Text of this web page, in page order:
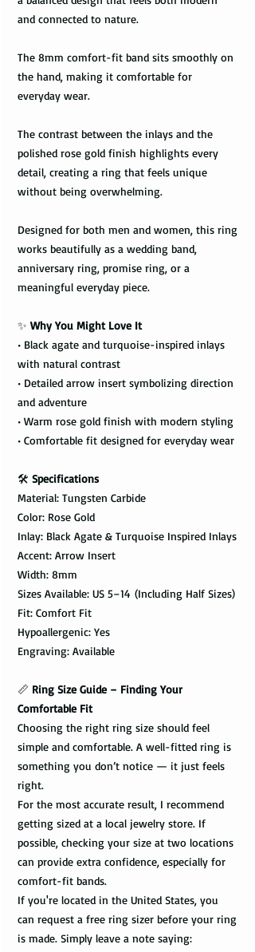
and connected to nature.
The 8mm comfort-fit band sits smoothly on
the hand, making it comfortable for
everyday wear.
The contrast between the inlays and the
polished rose gold finish highlights every
detail, creating a ring that feels unique
without being overwhelming.
Designed for both men and women, this ring
works beautifully as a wedding band,
anniversary ring, promise ring, or a
meaningful everyday piece.
✨Why You Might Love It
• Black agate and turquoise-inspired inlays
with natural contrast
• Detailed arrow insert symbolizing direction
and adventure
• Warm rose gold finish with modern styling
• Comfortable fit designed for everyday wear
🛠️ Specifications
Material: Tungsten Carbide
Color: Rose Gold
Inlay: Black Agate & Turquoise Inspired Inlays
Accent: Arrow Insert
Width: 8mm
Sizes Available: US 5–14 (Including Half Sizes)
Fit: Comfort Fit
Hypoallergenic: Yes
Engraving: Available
📏 Ring Size Guide – Finding Your
Comfortable Fit
Choosing the right ring size should feel
simple and comfortable. A well-fitted ring is
something you don’t notice — it just feels
right.
For the most accurate result, I recommend
getting sized at a local jewelry store. If
possible, checking your size at two locations
can provide extra confidence, especially for
comfort-fit bands.
If you're located in the United States, you
can request a free ring sizer before your ring
is made. Simply leave a note saying: